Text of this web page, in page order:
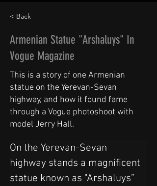
< Back
Armenian Statue "Arshaluys" In
Vogue Magazine
This is a story of one Armenian
statue on the Yerevan-Sevan
highway, and how it found fame
through a Vogue photoshoot with
model Jerry Hall.
On the Yerevan-Sevan
highway stands a magnificent
statue known as "Arshaluys”